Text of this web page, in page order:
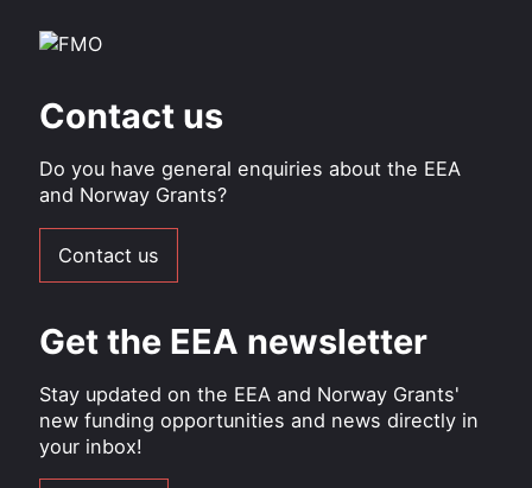
Contact us
Do you have general enquiries about the EEA
and Norway Grants?
Contact us
Get the EEA newsletter
Stay updated on the EEA and Norway Grants'
new funding opportunities and news directly in
your inbox!